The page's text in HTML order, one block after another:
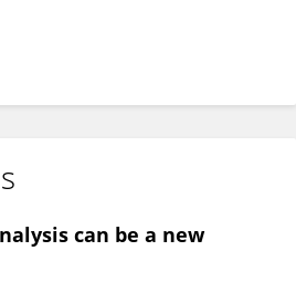
can be a new